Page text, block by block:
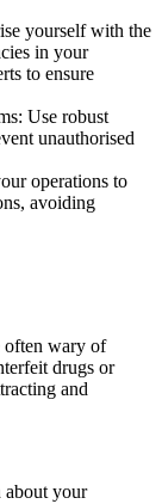
yourself with the
in your
to ensure
Use robust
unauthorised
operations to
avoiding
often wary of
drugs or
and
about your